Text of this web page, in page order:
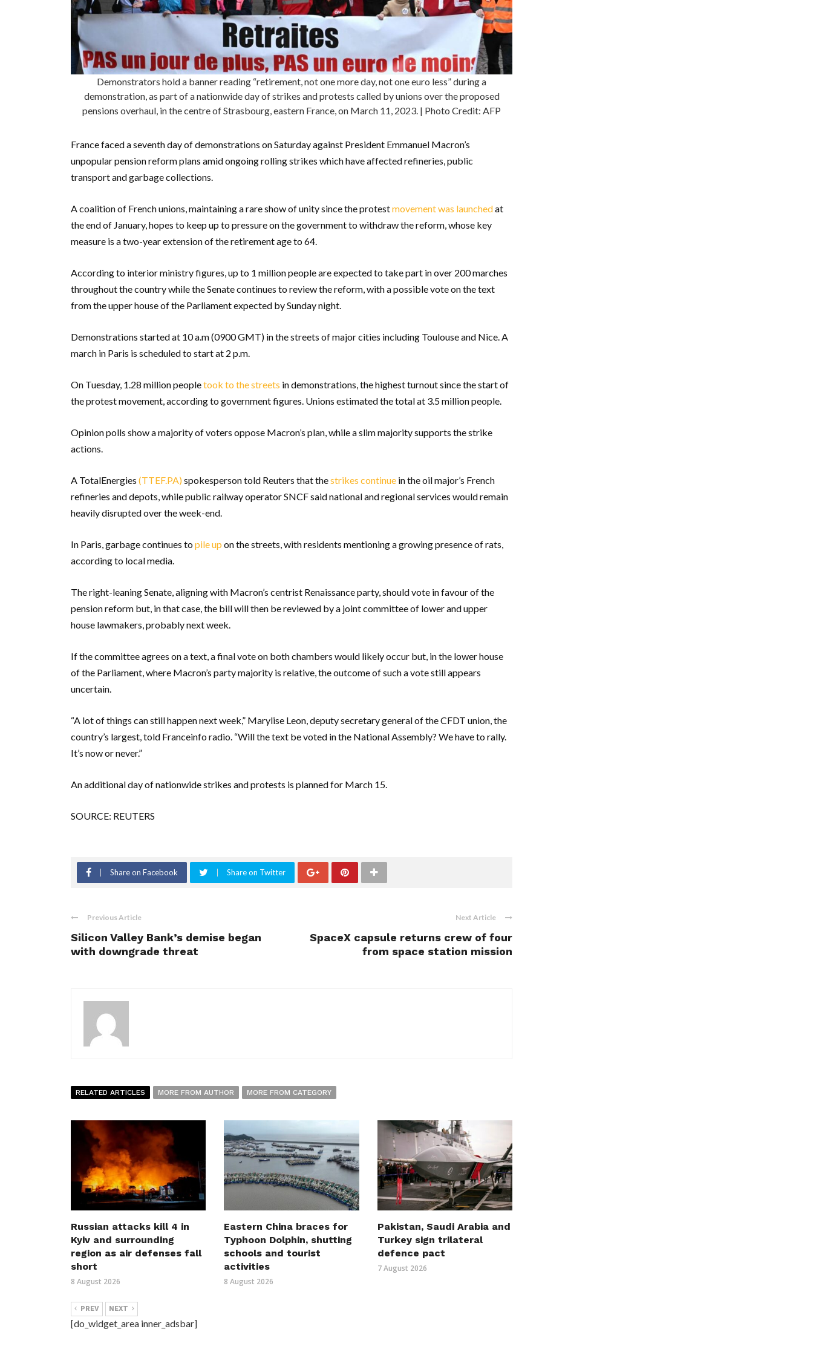
Demonstrators hold a banner reading “retirement, not one more day, not one euro less” during a
demonstration, as part of a nationwide day of strikes and protests called by unions over the proposed
pensions overhaul, in the centre of Strasbourg, eastern France, on March 11, 2023. | Photo Credit: AFP
France faced a seventh day of demonstrations on Saturday against President Emmanuel Macron’s
unpopular pension reform plans amid ongoing rolling strikes which have affected refineries, public
transport and garbage collections.
A coalition of French unions, maintaining a rare show of unity since the protestmovement was launchedat
the end of January, hopes to keep up to pressure on the government to withdraw the reform, whose key
measure is a two-year extension of the retirement age to 64.
According to interior ministry figures, up to 1 million people are expected to take part in over 200 marches
throughout the country while the Senate continues to review the reform, with a possible vote on the text
from the upper house of the Parliament expected by Sunday night.
Demonstrations started at 10 a.m (0900 GMT) in the streets of major cities including Toulouse and Nice. A
march in Paris is scheduled to start at 2 p.m.
On Tuesday, 1.28 million peopletook to the streets in demonstrations, the highest turnout since the start of
the protest movement, according to government figures. Unions estimated the total at 3.5 million people.
Opinion polls show a majority of voters oppose Macron’s plan, while a slim majority supports the strike
actions.
A TotalEnergies (TTEF.PA)spokesperson told Reuters that thestrikes continue in the oil major’s French
refineries and depots, while public railway operator SNCF said national and regional services would remain
heavily disrupted over the week-end.
In Paris, garbage continues topile up on the streets, with residents mentioning a growing presence of rats,
according to local media.
The right-leaning Senate, aligning with Macron’s centrist Renaissance party, should vote in favour of the
pension reform but, in that case, the bill will then be reviewed by a joint committee of lower and upper
house lawmakers, probably next week.
If the committee agrees on a text, a final vote on both chambers would likely occur but, in the lower house
of the Parliament, where Macron’s party majority is relative, the outcome of such a vote still appears
uncertain.
“A lot of things can still happen next week,” Marylise Leon, deputy secretary general of the CFDT union, the
country’s largest, told Franceinfo radio. “Will the text be voted in the National Assembly? We have to rally.
It’s now or never.”
An additional day of nationwide strikes and protests is planned for March 15.
SOURCE: REUTERS
Share on Facebook Share on Twitter
Previous Article
Silicon Valley Bank’s demise began
with downgrade threat
Next Article
SpaceX capsule returns crew of four
from space station mission
RELATED ARTICLES MORE FROM AUTHOR MORE FROM CATEGORY
Russian attacks kill 4 in
Kyiv and surrounding
region as air defenses fall
short
8 August 2026
Eastern China braces for
Typhoon Dolphin, shutting
schools and tourist
activities
8 August 2026
Pakistan, Saudi Arabia and
Turkey sign trilateral
defence pact
7 August 2026
PREV NEXT
[do_widget_area inner_adsbar]